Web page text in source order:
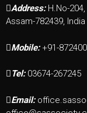
Address: H.No-
Assam-782439, India
Mobile: +91-
Tel: 03674-267245
Email: